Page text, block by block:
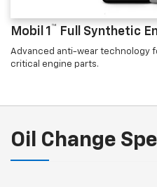
Mobil 1 ™ Full Synthetic
Advanced anti-wear technology
critical engine parts.
Oil Change